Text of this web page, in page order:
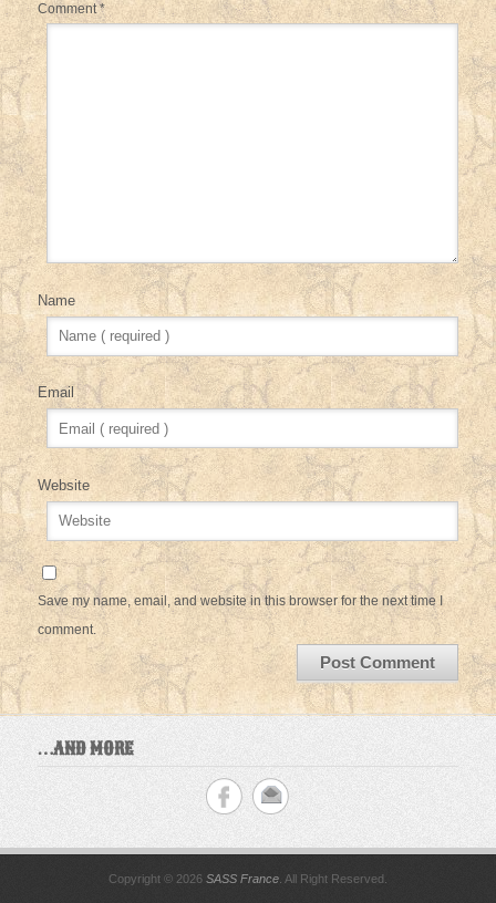
Comment*
Name
Email
Website
Save my name, email, and website in this browser for the next time I
comment.
…AND MORE
Copyright © 2026 SASS France . All Right Reserved.